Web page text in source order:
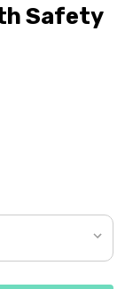
WISH
LIST
Safety